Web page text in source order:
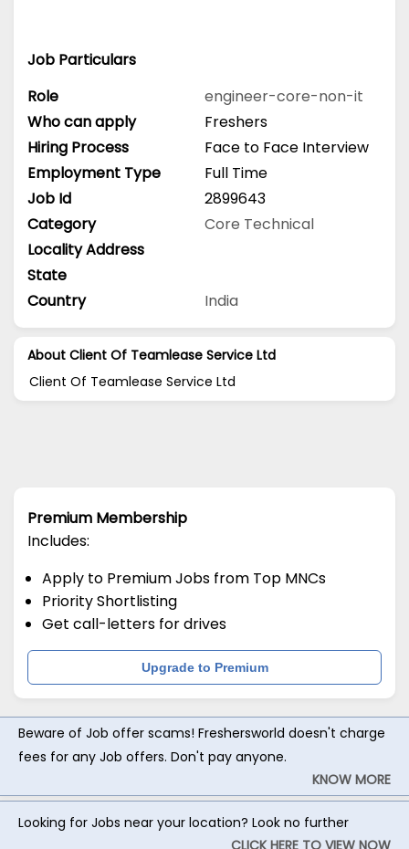
Job Particulars
Role
engineer-core-non-it
Who can apply
Freshers
Hiring Process
Face to Face Interview
Employment Type
Full Time
Job Id
2899643
Category
Core Technical
Locality Address
State
Country
India
About Client Of Teamlease Service Ltd
Client Of Teamlease Service Ltd
Premium Membership
Includes:
Apply to Premium Jobs from Top MNCs
Priority Shortlisting
Get call-letters for drives
Upgrade to Premium
Beware of Job offer scams! Freshersworld doesn't charge
fees for any Job offers. Don't pay anyone.
KNOW MORE
Looking for Jobs near your location? Look no further